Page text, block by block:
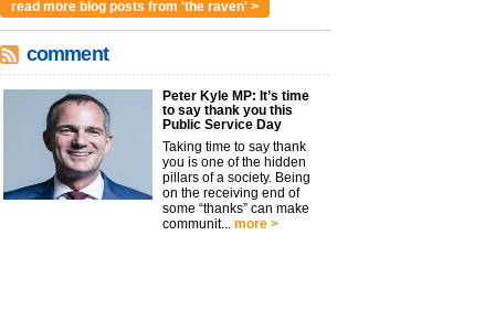
read more blog posts from 'the raven' >
comment
Peter Kyle MP: It’s time
to say thank you this
Public Service Day
Taking time to say thank
you is one of the hidden
pillars of a society. Being
on the receiving end of
some “thanks” can make
communit... more >